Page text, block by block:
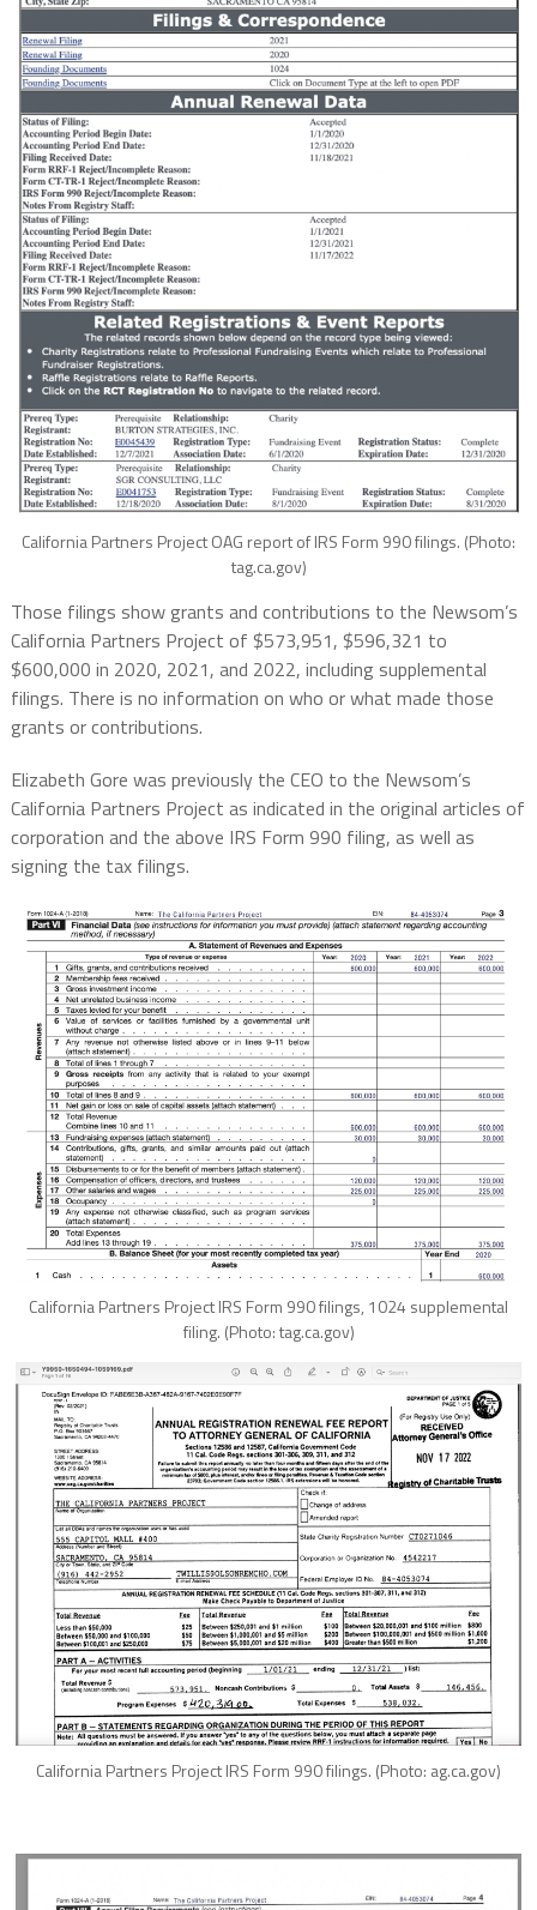
California Partners Project OAG report of IRS Form 990 filings. (Photo:
tag.ca.gov)
Those filings show grants and contributions to the Newsom’s
California Partners Project of $573,951, $596,321 to
$600,000 in 2020, 2021, and 2022, including supplemental
filings. There is no information on who or what made those
grants or contributions.
Elizabeth Gore was previously the CEO to the Newsom’s
California Partners Project as indicated in the original articles of
corporation and the above IRS Form 990 filing, as well as
signing the tax filings.
California Partners Project IRS Form 990 filings, 1024 supplemental
filing. (Photo: tag.ca.gov)
California Partners Project IRS Form 990 filings. (Photo: ag.ca.gov)